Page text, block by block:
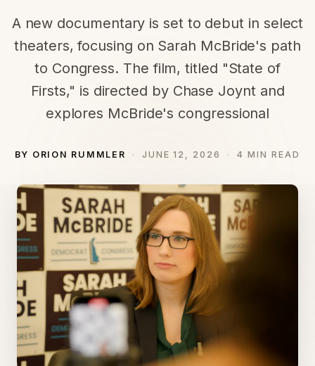
A new documentary is set to debut in select
theaters, focusing on Sarah McBride's path
to Congress. The film, titled "State of
Firsts," is directed by Chase Joynt and
explores McBride's congressional
BY ORION RUMMLER JUNE 12, 2026 4 MIN READ